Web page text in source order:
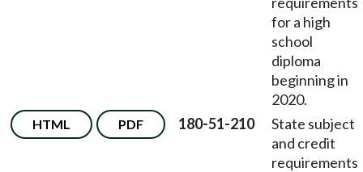
for a high
school
diploma
beginning in
2020.
HTML PDF 180-51-210
State subject
and credit
requirements